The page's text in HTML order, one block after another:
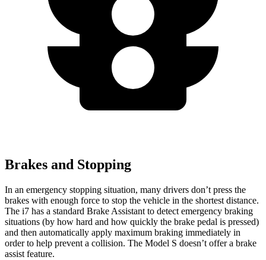
Brakes and Stopping
In an emergency stopping situation, many drivers don’t press the
brakes with enough force to stop the vehicle in the shortest distance.
The i7 has a standard Brake Assistant to detect emergency braking
situations (by how hard and how quickly the brake pedal is pressed)
and then automatically apply maximum braking immediately in
order to help prevent a collision. The Model S doesn’t offer a brake
assist feature.